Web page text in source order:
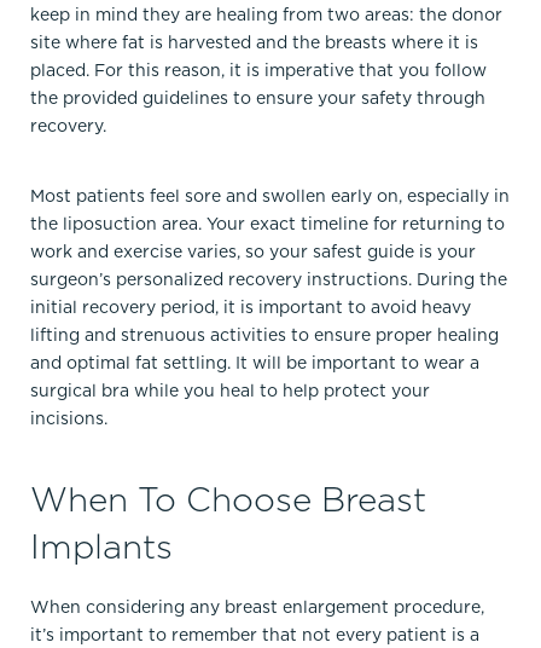
keep in mind they are healing from two areas: the donor
site where fat is harvested and the breasts where it is
placed.​ For this reason, it is imperative that you follow
the provided guidelines to ensure your safety through
recovery.
Most patients feel sore and swollen early on, especially in
the liposuction area. Your exact timeline for returning to
work and exercise varies, so your safest guide is your
surgeon’s personalized recovery instructions. During the
initial recovery period, it is important to avoid heavy
lifting and strenuous activities to ensure proper healing
and optimal fat settling. It will be important to wear a
surgical bra while you heal to help protect your
incisions.
When To Choose Breast
Implants
When considering any breast enlargement procedure,
it’s important to remember that not every patient is a